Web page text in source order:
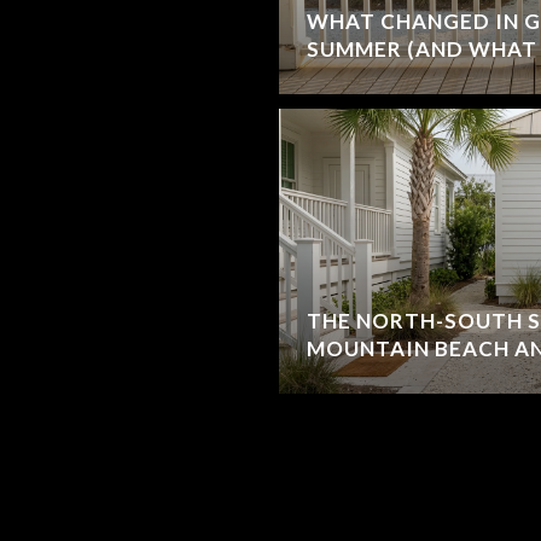
WHAT CHANGED IN
SUMMER (AND
THE NORTH-SOUTH
MOUNTAIN BEACH